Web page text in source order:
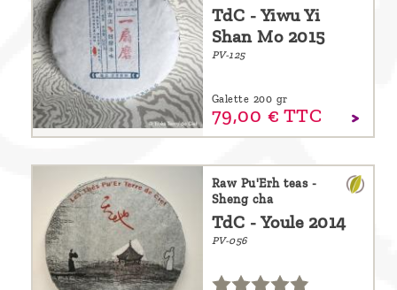
tea ?
Leave us
message
TdC - Yiwu Yi
Shan Mo 2015
PV-125
Galette 200 gr
79,00 € TTC
Raw Pu'Erh teas -
Sheng cha
TdC - Youle 2014
PV-056